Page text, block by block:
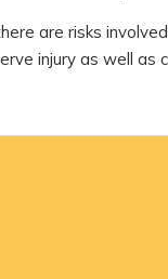
are risks
injury as well